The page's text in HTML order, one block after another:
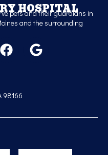
HOSPITAL
pets and their guardians in
and the surrounding
F
a
b
o
G
o
98166